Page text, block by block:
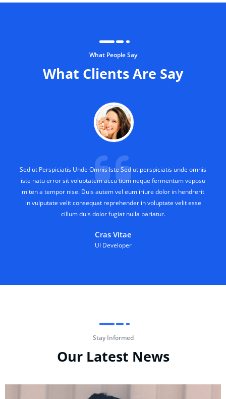
What People Say
What Clients Are Say
Sed ut Perspiciatis Unde Omnis Iste Sed ut perspiciatis unde omnis
iste natu error sit voluptatem accu tium neque fermentum veposu
miten a tempor nise. Duis autem vel eum iriure dolor in hendrerit
in vulputate velit consequat reprehender in voluptate velit esse
cillum duis dolor fugiat nulla pariatur.
Cras Vitae
UI Developer
Stay Informed
Our Latest News